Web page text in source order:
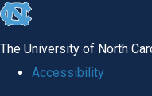
skip
The University of North
Accessibility